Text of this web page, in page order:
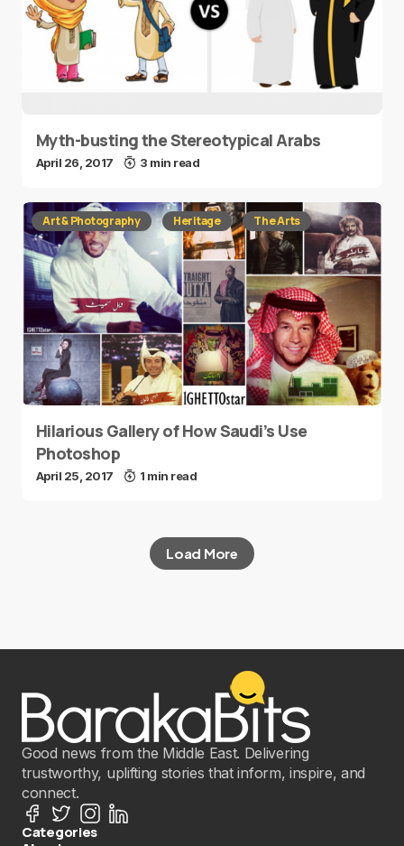
Myth-busting the Stereotypical Arabs
April 26, 2017 3 min read
Art & Photography Heritage The Arts
Hilarious Gallery of How Saudi’s Use
Photoshop
April 25, 2017 1 min read
Load More
Good news from the Middle East. Delivering
trustworthy, uplifting stories that inform, inspire, and
connect.
Categories